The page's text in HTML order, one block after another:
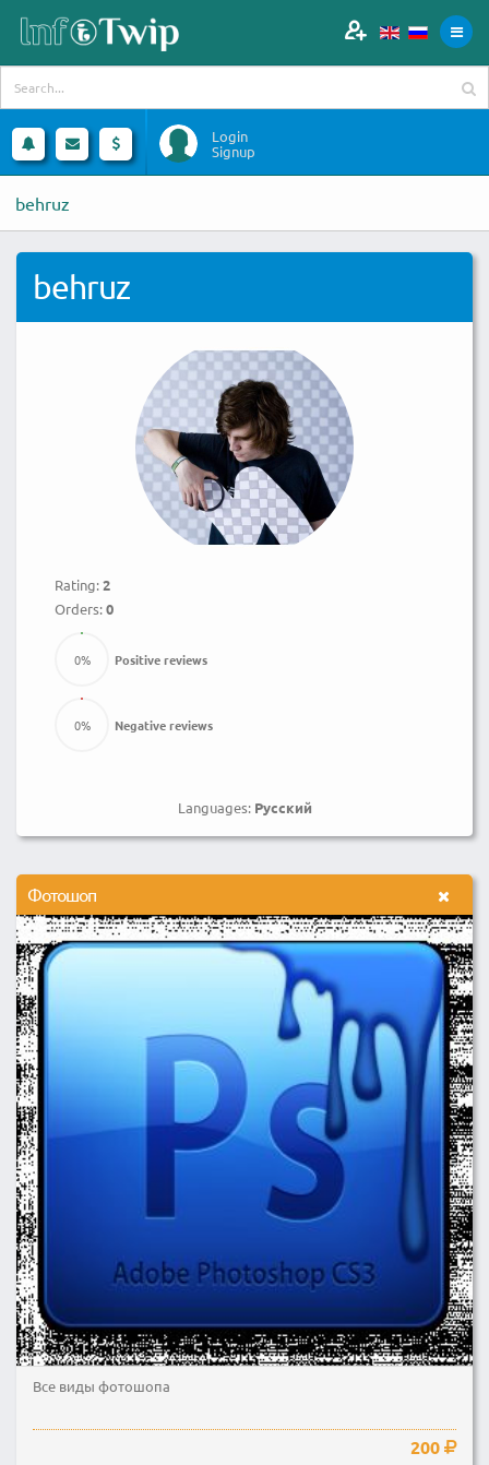
Login
Signup
behruz
behruz
Rating:2
Orders:0
Positive reviews
0%
Negative reviews
0%
Languages: Русский
Фотошоп
Все виды фотошопа
200